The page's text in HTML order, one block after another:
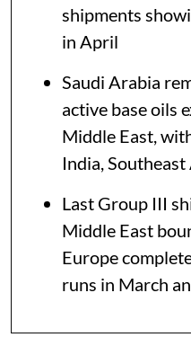
shipments
in April
Saudi Arabia
active base oils
Middle East,
India,
Last Group III
Middle East
Europe
runs in March